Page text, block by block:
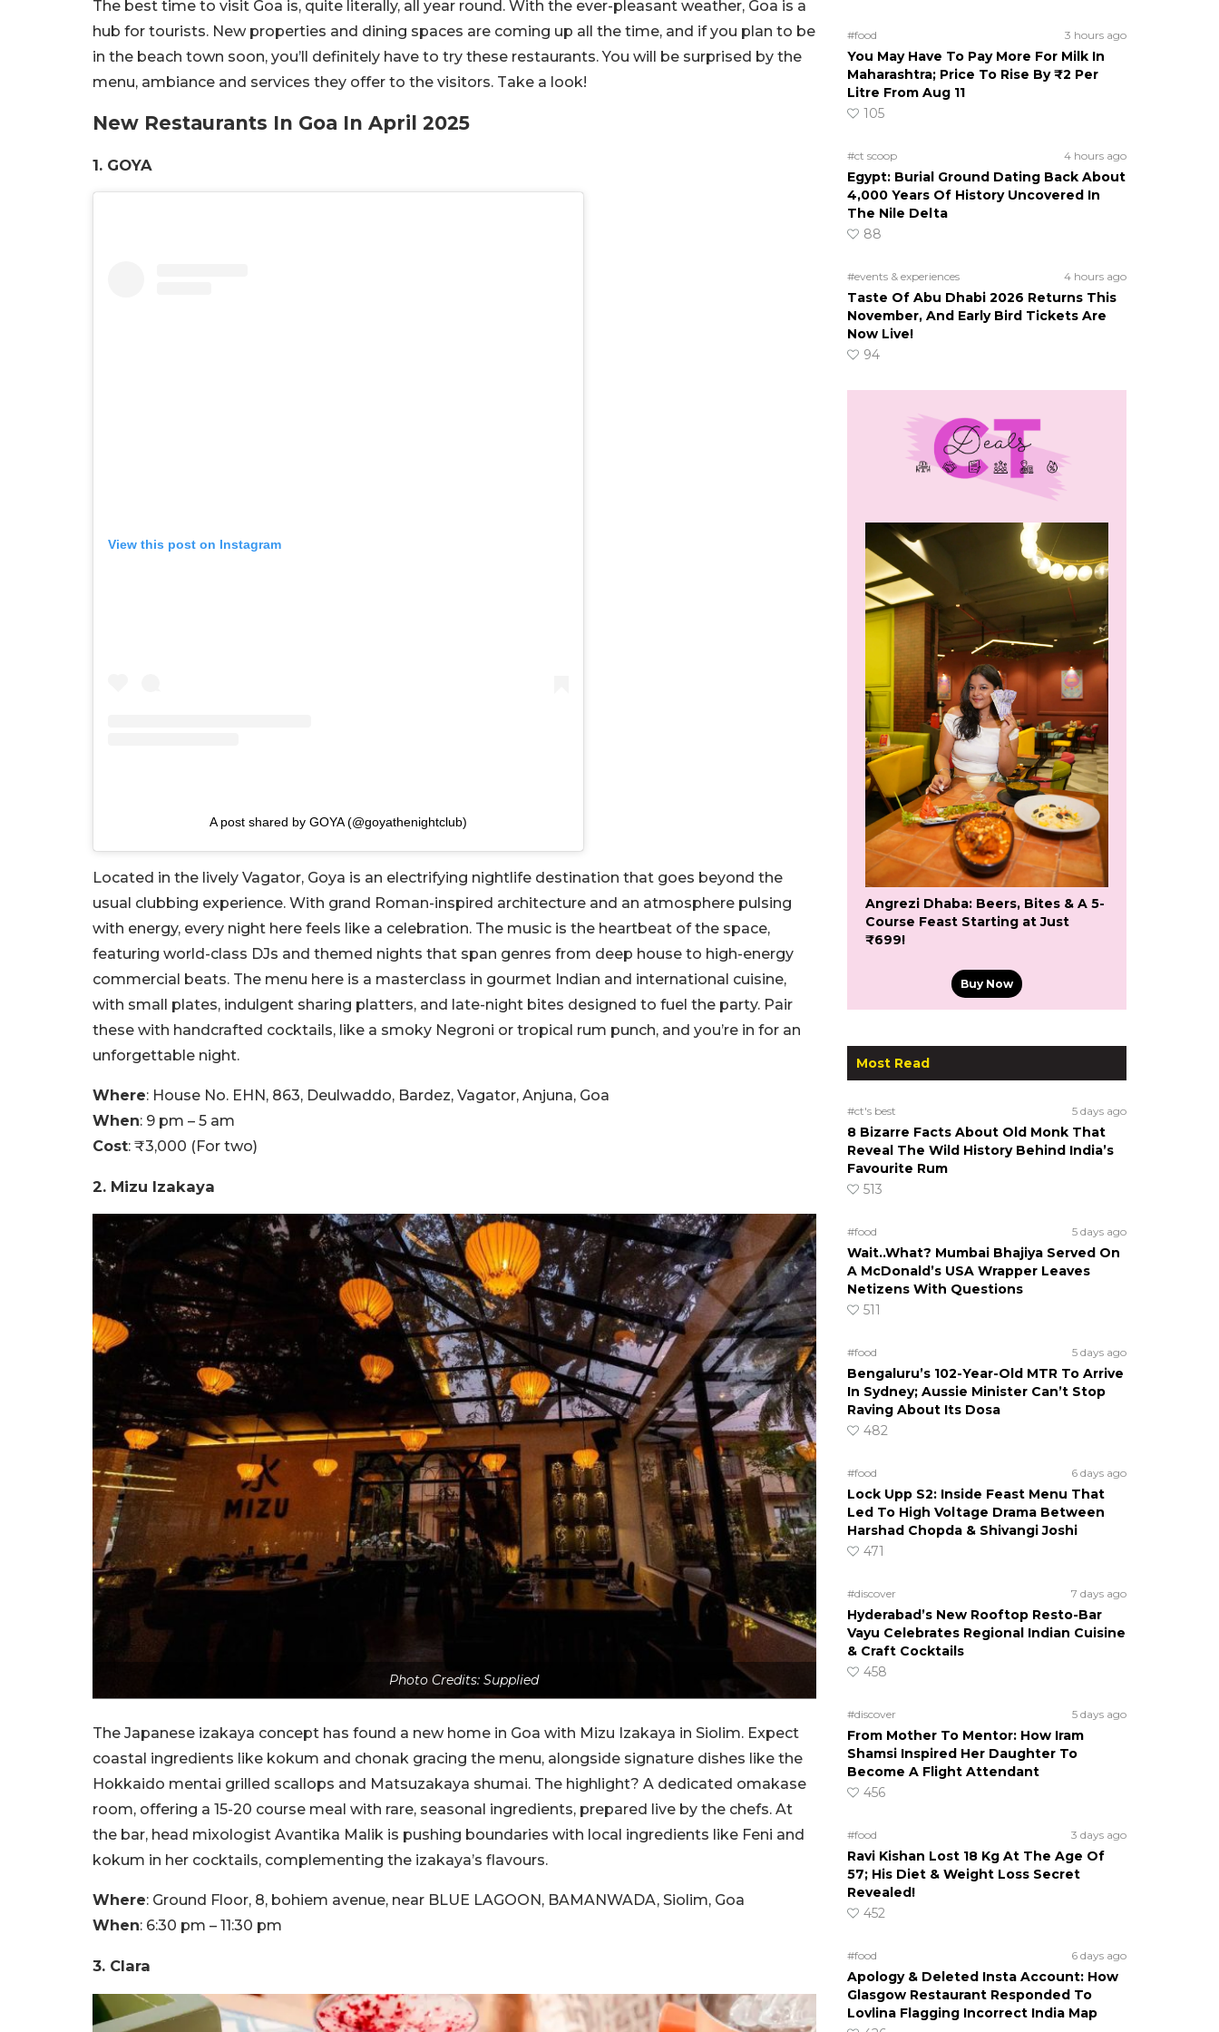
The best time to visit Goa is, quite literally, all year round. With the ever-pleasant weather, Goa is a
hub for tourists. New properties and dining spaces are coming up all the time, and if you plan to be
in the beach town soon, you’ll definitely have to try these restaurants. You will be surprised by the
menu, ambiance and services they offer to the visitors. Take a look!
New Restaurants In Goa In April 2025
1. GOYA
View this post on Instagram
A post shared by GOYA (@goyathenightclub)
Located in the lively Vagator, Goya is an electrifying nightlife destination that goes beyond the
usual clubbing experience. With grand Roman-inspired architecture and an atmosphere pulsing
with energy, every night here feels like a celebration. The music is the heartbeat of the space,
featuring world-class DJs and themed nights that span genres from deep house to high-energy
commercial beats. The menu here is a masterclass in gourmet Indian and international cuisine,
with small plates, indulgent sharing platters, and late-night bites designed to fuel the party. Pair
these with handcrafted cocktails, like a smoky Negroni or tropical rum punch, and you’re in for an
unforgettable night.
Where: House No. EHN, 863, Deulwaddo, Bardez, Vagator, Anjuna, Goa
When: 9 pm – 5 am
Cost: ₹3,000 (For two)
2. Mizu Izakaya
Photo Credits: Supplied
The Japanese izakaya concept has found a new home in Goa with Mizu Izakaya in Siolim. Expect
coastal ingredients like kokum and chonak gracing the menu, alongside signature dishes like the
Hokkaido mentai grilled scallops and Matsuzakaya shumai. The highlight? A dedicated omakase
room, offering a 15-20 course meal with rare, seasonal ingredients, prepared live by the chefs. At
the bar, head mixologist Avantika Malik is pushing boundaries with local ingredients like Feni and
kokum in her cocktails, complementing the izakaya’s flavours.
Where: Ground Floor, 8, bohiem avenue, near BLUE LAGOON, BAMANWADA, Siolim, Goa
When: 6:30 pm – 11:30 pm
3. Clara
#food 3 hours ago
You May Have To Pay More For Milk In
Maharashtra; Price To Rise By ₹2 Per
Litre From Aug 11
105
#ct scoop 4 hours ago
Egypt: Burial Ground Dating Back About
4,000 Years Of History Uncovered In
The Nile Delta
88
#events & experiences 4 hours ago
Taste Of Abu Dhabi 2026 Returns This
November, And Early Bird Tickets Are
Now Live!
94
Angrezi Dhaba: Beers, Bites & A 5-
Course Feast Starting at Just
₹699!
Buy Now
Most Read
#ct's best 5 days ago
8 Bizarre Facts About Old Monk That
Reveal The Wild History Behind India’s
Favourite Rum
513
#food 5 days ago
Wait..What? Mumbai Bhajiya Served On
A McDonald’s USA Wrapper Leaves
Netizens With Questions
511
#food 5 days ago
Bengaluru’s 102-Year-Old MTR To Arrive
In Sydney; Aussie Minister Can’t Stop
Raving About Its Dosa
482
#food 6 days ago
Lock Upp S2: Inside Feast Menu That
Led To High Voltage Drama Between
Harshad Chopda & Shivangi Joshi
471
#discover 7 days ago
Hyderabad’s New Rooftop Resto-Bar
Vayu Celebrates Regional Indian Cuisine
& Craft Cocktails
458
#discover 5 days ago
From Mother To Mentor: How Iram
Shamsi Inspired Her Daughter To
Become A Flight Attendant
456
#food 3 days ago
Ravi Kishan Lost 18 Kg At The Age Of
57; His Diet & Weight Loss Secret
Revealed!
452
#food 6 days ago
Apology & Deleted Insta Account: How
Glasgow Restaurant Responded To
Lovlina Flagging Incorrect India Map